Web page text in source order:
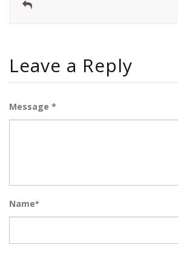
Leave a Reply
Message *
Name*